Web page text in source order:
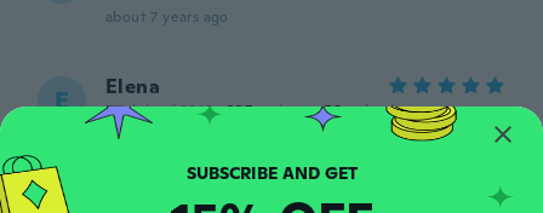
about 7 years ago
E Elena
Joined 2016 · 227 reviews · 58 uploads
Great product
about 7 years ago SUBSCRIBE AND GET